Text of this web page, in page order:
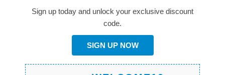
Sign up today and unlock your exclusive discount
code.
SIGN UP NOW